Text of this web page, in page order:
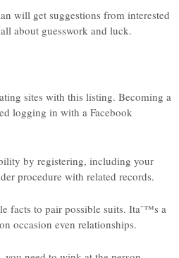
will get suggestions from interested
about guesswork and luck.
sites with this listing. Becoming a
logging in with a Facebook
by registering, including your
procedure with related records.
facts to pair possible suits. Itaˆ™s a
occasion even relationships.